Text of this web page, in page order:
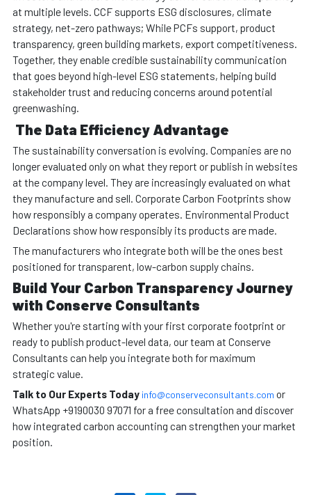
at multiple levels. CCF supports ESG disclosures, climate
strategy, net-zero pathways; While PCFs support, product
transparency, green building markets, export competitiveness.
Together, they enable credible sustainability communication
that goes beyond high-level ESG statements, helping build
stakeholder trust and reducing concerns around potential
greenwashing.
The Data Efficiency Advantage
The sustainability conversation is evolving. Companies are no
longer evaluated only on what they report or publish in websites
at the company level. They are increasingly evaluated on what
they manufacture and sell. Corporate Carbon Footprints show
how responsibly a company operates. Environmental Product
Declarations show how responsibly its products are made.
The manufacturers who integrate both will be the ones best
positioned for transparent, low-carbon supply chains.
Build Your Carbon Transparency Journey
with Conserve Consultants
Whether you're starting with your first corporate footprint or
ready to publish product-level data, our team at Conserve
Consultants can help you integrate both for maximum
strategic value.
Talk to Our Experts Today info@conserveconsultants.com or
WhatsApp +9190030 97071 for a free consultation and discover
how integrated carbon accounting can strengthen your market
position.